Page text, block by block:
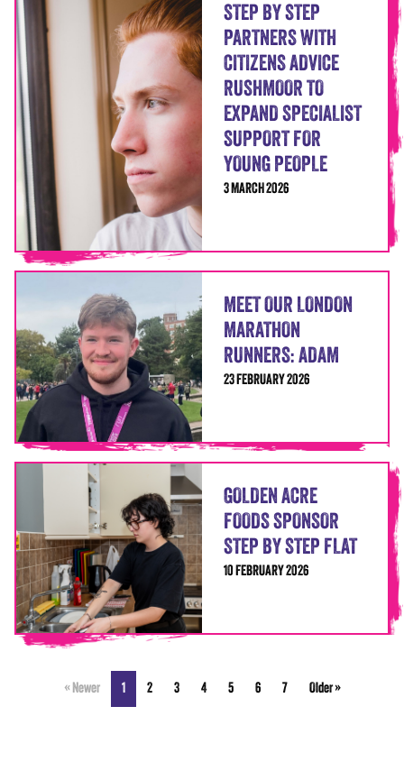
STEP BY STEP
PARTNERS WITH
CITIZENS ADVICE
RUSHMOOR TO
EXPAND SPECIALIST
SUPPORT FOR
YOUNG PEOPLE
3 MARCH 2026
MEET OUR LONDON
MARATHON
RUNNERS: ADAM
23 FEBRUARY 2026
GOLDEN ACRE
FOODS SPONSOR
STEP BY STEP FLAT
10 FEBRUARY 2026
« Newer 1 2 3 4 5 6 7 Older »